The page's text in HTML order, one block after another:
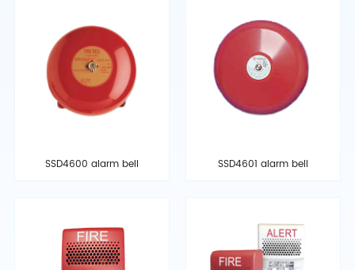
SSD4600 alarm bell SSD4601 alarm bell